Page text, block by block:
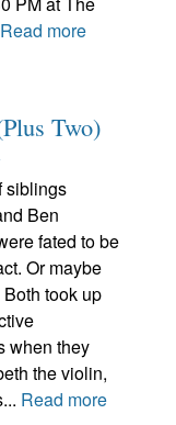
Read more
Two)
siblings
Ben
fated to be
Or maybe
took up
when they
the violin,
Read more